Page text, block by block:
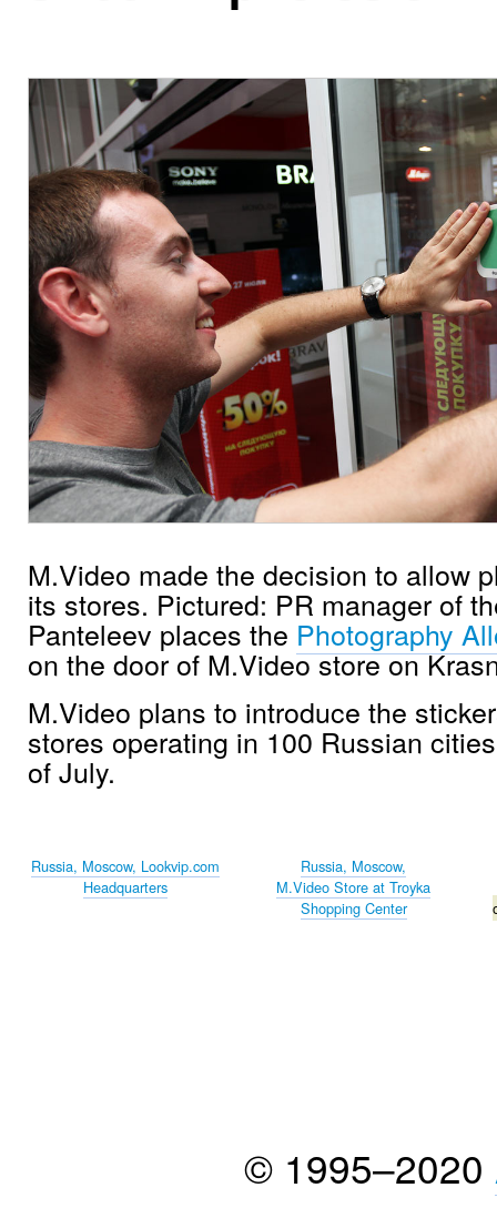
M.Video made the decision to allow
its stores. Pictured: PR manager of
Panteleev places the Photography
on the door of M.Video store on
M.Video plans to introduce the
stores operating in 100 Russian
of July.
Russia, Moscow, Lookvip.com
Headquarters
Russia, Moscow,
M.Video Store at Troyka
Shopping Center
© 1995–2020